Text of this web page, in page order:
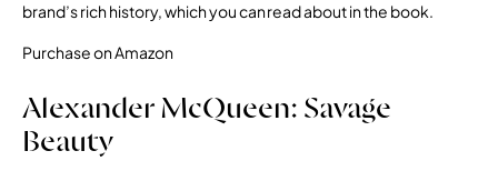
brand’s rich history, which you can read about in the book.
Purchase on Amazon
Alexander McQueen: Savage
Beauty